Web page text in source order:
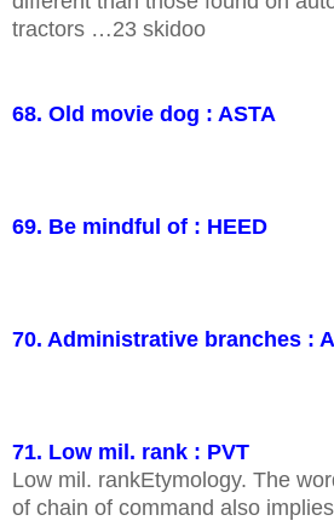
tractors …23 skidoo
68. Old movie dog : ASTA
69. Be mindful of : HEED
70. Administrative branches :
71. Low mil. rank : PVT
Low mil. rankEtymology. The
of chain of command also